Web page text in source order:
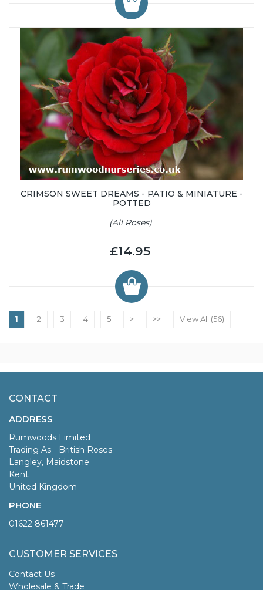
CRIMSON SWEET DREAMS - PATIO & MINIATURE -
POTTED
(All Roses)
£14.95
1 2 3 4 5 > >> View All (56)
CONTACT
ADDRESS
Rumwoods Limited
Trading As - British Roses
Langley, Maidstone
Kent
United Kingdom
PHONE
01622 861477
CUSTOMER SERVICES
Contact Us
Wholesale & Trade